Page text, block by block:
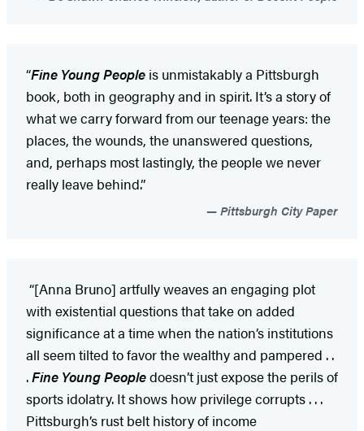
“Fine Young People is unmistakably a Pittsburgh
book, both in geography and in spirit. It’s a story of
what we carry forward from our teenage years: the
places, the wounds, the unanswered questions,
and, perhaps most lastingly, the people we never
really leave behind.”
Pittsburgh City Paper
“[Anna Bruno] artfully weaves an engaging plot
with existential questions that take on added
significance at a time when the nation’s institutions
all seem tilted to favor the wealthy and pampered . .
.Fine Young Peopledoesn’t just expose the perils of
sports idolatry. It shows how privilege corrupts . . .
Pittsburgh’s rust belt history of income